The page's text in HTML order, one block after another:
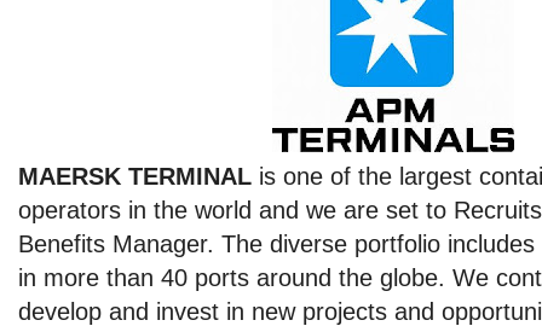
MAERSK TERMINAL is one of the largest
operators in the world and we are set to
Benefits Manager. The diverse portfolio
in more than 40 ports around the globe. We
develop and invest in new projects and